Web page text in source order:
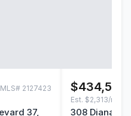
MLS# 2127423
37,
$434,500
Est. $2,313/mo
308 Diana